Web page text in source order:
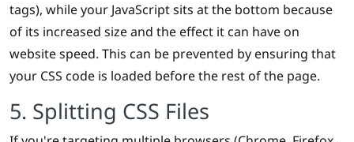
tags), while your JavaScript sits at the bottom because
of its increased size and the effect it can have on
website speed. This can be prevented by ensuring that
your CSS code is loaded before the rest of the page.
5. Splitting CSS Files